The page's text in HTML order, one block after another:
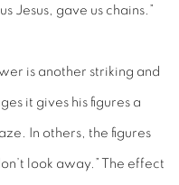
Jesus, gave us chains.”
is another striking and
it gives his figures a
In others, the figures
look away.” The effect